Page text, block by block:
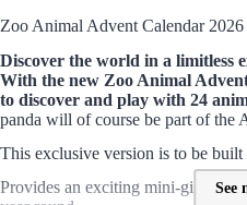
Zoo Animal Advent Calendar 2026
Discover the world in a limitless
With the new Zoo Animal
to discover and play with 24
panda will of course be part of the
This exclusive version is to be
Provides an exciting mini-gift
See